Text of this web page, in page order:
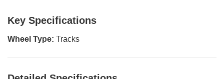
Key Specifications
Wheel Type: Tracks